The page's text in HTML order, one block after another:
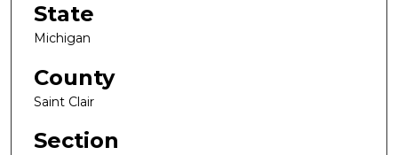
State
Michigan
County
Saint Clair
Section